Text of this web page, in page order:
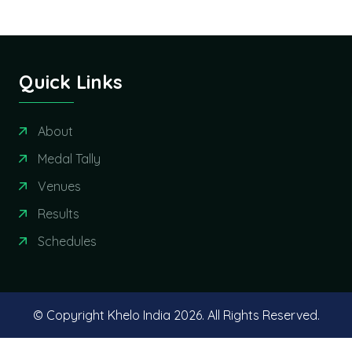
Quick Links
About
Medal Tally
Venues
Results
Schedules
© Copyright Khelo India 2026. All Rights Reserved.